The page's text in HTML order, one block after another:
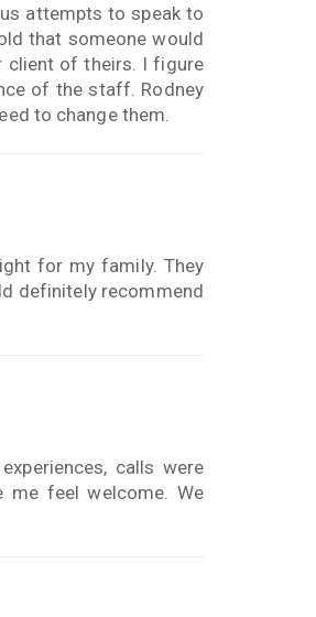
attempts to speak to
that someone would
client of theirs. I figure
of the staff. Rodney
to change them.
for my family. They
definitely recommend
calls were
me feel welcome. We